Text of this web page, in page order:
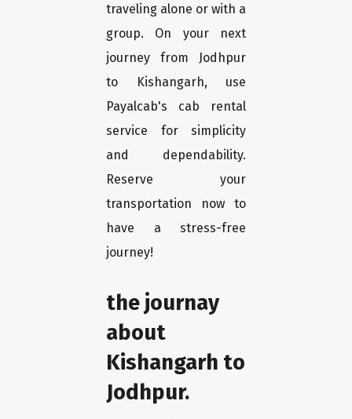
traveling alone or with a
group. On your next
journey from Jodhpur
to Kishangarh, use
Payalcab's cab rental
service for simplicity
and dependability.
Reserve your
transportation now to
have a stress-free
journey!
the journay
about
Kishangarh to
Jodhpur.